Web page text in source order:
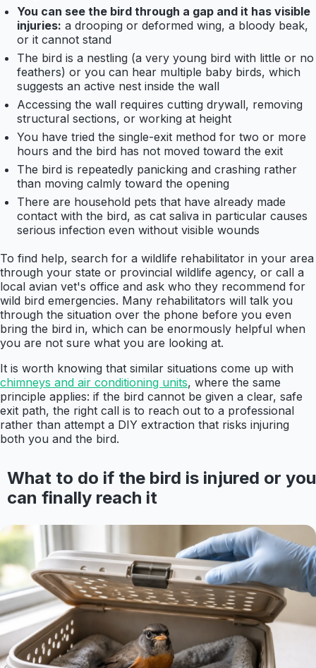
You can see the bird through a gap and it has visible
injuries: a drooping or deformed wing, a bloody beak,
or it cannot stand
The bird is a nestling (a very young bird with little or no
feathers) or you can hear multiple baby birds, which
suggests an active nest inside the wall
Accessing the wall requires cutting drywall, removing
structural sections, or working at height
You have tried the single-exit method for two or more
hours and the bird has not moved toward the exit
The bird is repeatedly panicking and crashing rather
than moving calmly toward the opening
There are household pets that have already made
contact with the bird, as cat saliva in particular causes
serious infection even without visible wounds
To find help, search for a wildlife rehabilitator in your area
through your state or provincial wildlife agency, or call a
local avian vet's office and ask who they recommend for
wild bird emergencies. Many rehabilitators will talk you
through the situation over the phone before you even
bring the bird in, which can be enormously helpful when
you are not sure what you are looking at.
It is worth knowing that similar situations come up with
chimneys and air conditioning units, where the same
principle applies: if the bird cannot be given a clear, safe
exit path, the right call is to reach out to a professional
rather than attempt a DIY extraction that risks injuring
both you and the bird.
What to do if the bird is injured or you
can finally reach it